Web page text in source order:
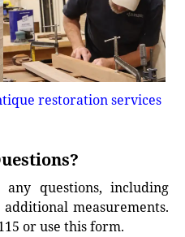
restoration services
questions, including
measurements.
or use this form.